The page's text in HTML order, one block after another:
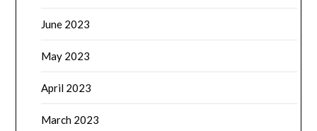
February 2023
January 2023
December 2022
November 2022